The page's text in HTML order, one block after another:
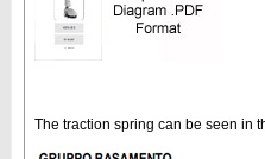
The traction spring can be seen in